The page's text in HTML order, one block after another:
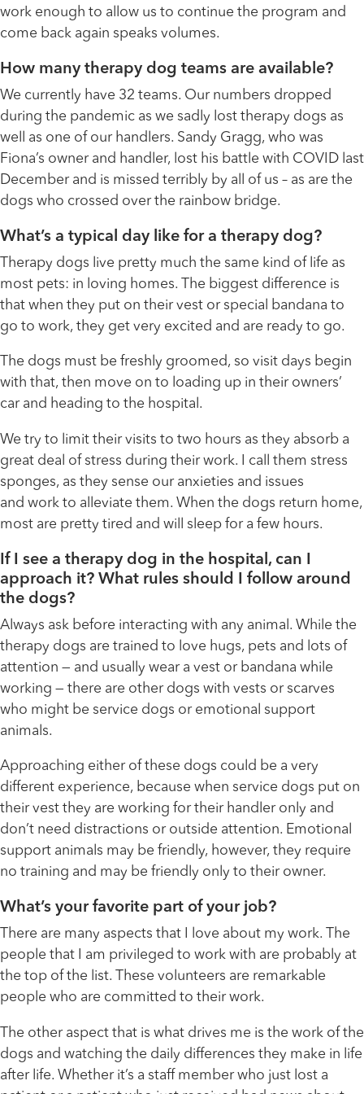
work enough to allow us to continue the program and
come back again speaks volumes.
How many therapy dog teams are available?
We currently have 32 teams. Our numbers dropped
during the pandemic as we sadly lost therapy dogs as
well as one of our handlers. Sandy Gragg, who was
Fiona’s owner and handler, lost his battle with COVID last
December and is missed terribly by all of us – as are the
dogs who crossed over the rainbow bridge.
What’s a typical day like for a therapy dog?
Therapy dogs live pretty much the same kind of life as
most pets: in loving homes. The biggest difference is
that when they put on their vest or special bandana to
go to work, they get very excited and are ready to go.
The dogs must be freshly groomed, so visit days begin
with that, then move on to loading up in their owners’
car and heading to the hospital.
We try to limit their visits to two hours as they absorb a
great deal of stress during their work. I call them stress
sponges, as they sense our anxieties and issues
and work to alleviate them. When the dogs return home,
most are pretty tired and will sleep for a few hours.
If I see a therapy dog in the hospital, can I
approach it? What rules should I follow around
the dogs?
Always ask before interacting with any animal. While the
therapy dogs are trained to love hugs, pets and lots of
attention — and usually wear a vest or bandana while
working — there are other dogs with vests or scarves
who might be service dogs or emotional support
animals.
Approaching either of these dogs could be a very
different experience, because when service dogs put on
their vest they are working for their handler only and
don’t need distractions or outside attention. Emotional
support animals may be friendly, however, they require
no training and may be friendly only to their owner.
What’s your favorite part of your job?
There are many aspects that I love about my work. The
people that I am privileged to work with are probably at
the top of the list. These volunteers are remarkable
people who are committed to their work.
The other aspect that is what drives me is the work of the
dogs and watching the daily differences they make in life
after life. Whether it’s a staff member who just lost a